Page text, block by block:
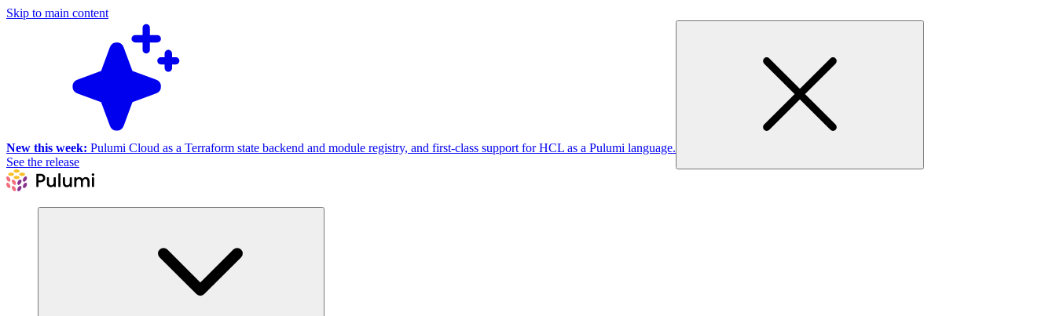
Skip to main content
New this week: Pulumi Cloud as a Terraform state backend and module registry, and first-class support for HCL as a Pulumi language.
See the release